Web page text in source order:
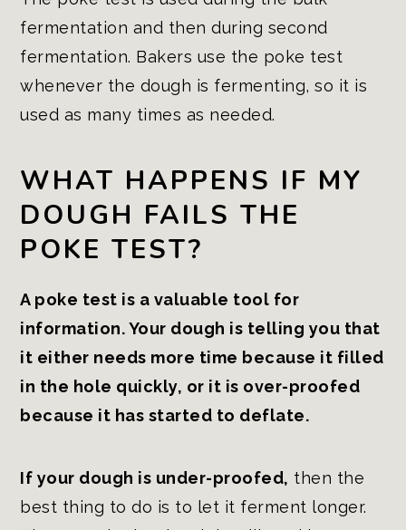
fermentation and then during second
fermentation. Bakers use the poke test
whenever the dough is fermenting, so it is
used as many times as needed.
WHAT HAPPENS IF MY
DOUGH FAILS THE
POKE TEST?
A poke test is a valuable tool for
information. Your dough is telling you that
it either needs more time because it filled
in the hole quickly, or it is over-proofed
because it has started to deflate.
If your dough is under-proofed, then the
best thing to do is to let it ferment longer.